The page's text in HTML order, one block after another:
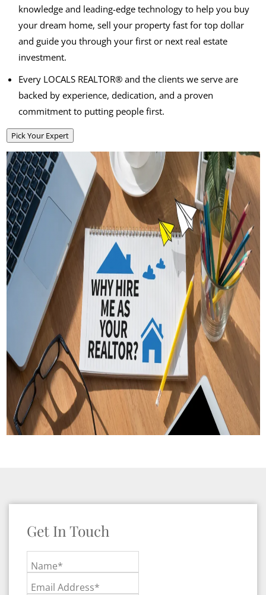
knowledge and leading-edge technology to help you buy
your dream home, sell your property fast for top dollar
and guide you through your first or next real estate
investment.
Every LOCALS REALTOR® and the clients we serve are
backed by experience, dedication, and a proven
commitment to putting people first.
Pick Your Expert
Get In Touch
Name*
Email Address*